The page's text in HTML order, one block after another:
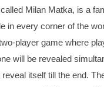
Milan Matka, is a
in every corner of the
player game where
will be revealed
itself till the end.